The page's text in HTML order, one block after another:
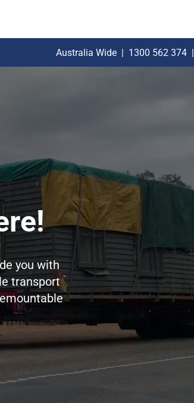
Australia Wide | 1300 562 374 |
you with
transport